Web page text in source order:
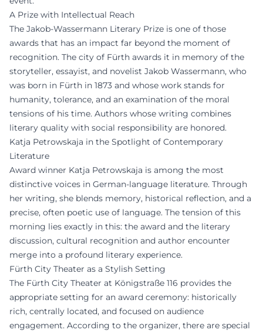
A Prize with Intellectual Reach
The Jakob-Wassermann Literary Prize is one of those
awards that has an impact far beyond the moment of
recognition. The city of Fürth awards it in memory of the
storyteller, essayist, and novelist Jakob Wassermann, who
was born in Fürth in 1873 and whose work stands for
humanity, tolerance, and an examination of the moral
tensions of his time. Authors whose writing combines
literary quality with social responsibility are honored.
Katja Petrowskaja in the Spotlight of Contemporary
Literature
Award winner Katja Petrowskaja is among the most
distinctive voices in German-language literature. Through
her writing, she blends memory, historical reflection, and a
precise, often poetic use of language. The tension of this
morning lies exactly in this: the award and the literary
discussion, cultural recognition and author encounter
merge into a profound literary experience.
Fürth City Theater as a Stylish Setting
The Fürth City Theater at Königstraße 116 provides the
appropriate setting for an award ceremony: historically
rich, centrally located, and focused on audience
engagement. According to the organizer, there are special